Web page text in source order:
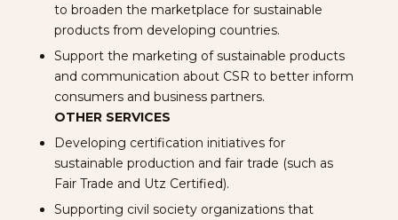
to broaden the marketplace for sustainable
products from developing countries.
Support the marketing of sustainable products
and communication about CSR to better inform
consumers and business partners.
OTHER SERVICES
Developing certification initiatives for
sustainable production and fair trade (such as
Fair Trade and Utz Certified).
Supporting civil society organizations that